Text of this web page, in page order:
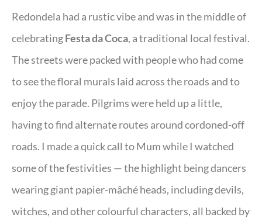
Redondela had a rustic vibe and was in the middle of
celebratingFesta da Coca, a traditional local festival.
The streets were packed with people who had come
to see the floral murals laid across the roads and to
enjoy the parade. Pilgrims were held up a little,
having to find alternate routes around cordoned-off
roads. I made a quick call to Mum while I watched
some of the festivities — the highlight being dancers
wearing giant papier-mâché heads, including devils,
witches, and other colourful characters, all backed by